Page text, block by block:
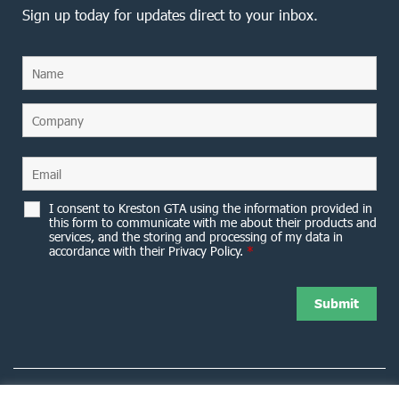
Sign up today for updates direct to your inbox.
I consent to Kreston GTA using the information provided in
this form to communicate with me about their products and
services, and the storing and processing of my data in
accordance with their Privacy Policy. *